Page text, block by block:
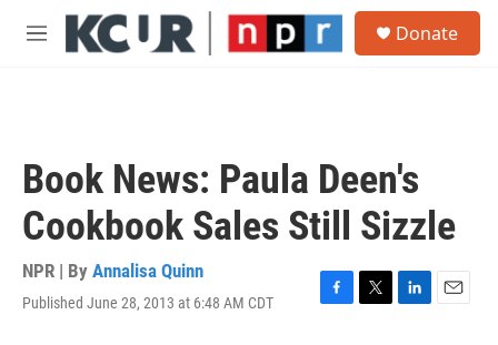
Skip to main content
M
Donate
Book News: Paula Deen's
Cookbook Sales Still Sizzle
NPR | By Annalisa Quinn
Published June 28, 2013 at 6:48 AM CDT
F
T
L
E